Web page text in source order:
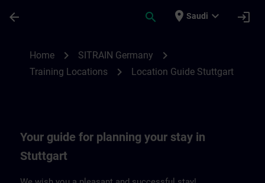
arrow_back search place Saudi expand_more login
Home chevron_right SITRAIN Germany chevron_right
Training Locations chevron_right Location Guide Stuttgart
Your guide for planning your stay in
Stuttgart